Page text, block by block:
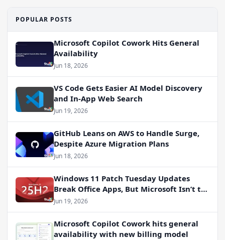
POPULAR POSTS
Microsoft Copilot Cowork Hits General
Availability
Jun 18, 2026
VS Code Gets Easier AI Model Discovery
and In-App Web Search
Jun 19, 2026
GitHub Leans on AWS to Handle Surge,
Despite Azure Migration Plans
Jun 18, 2026
Windows 11 Patch Tuesday Updates
Break Office Apps, But Microsoft Isn’t to
Blame
Jun 19, 2026
Microsoft Copilot Cowork hits general
availability with new billing model